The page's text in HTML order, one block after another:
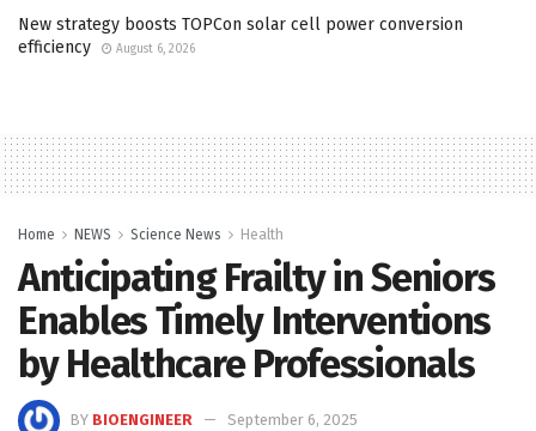
New strategy boosts TOPCon solar cell power conversion
efficiency
August 6, 2026
Home NEWS Science News Health
Anticipating Frailty in Seniors
Enables Timely Interventions
by Healthcare Professionals
BY BIOENGINEER
September 6, 2025